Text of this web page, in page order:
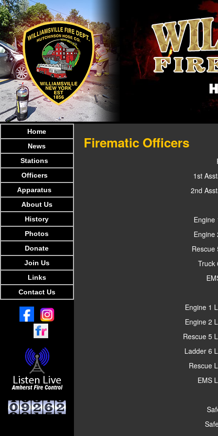
Home
News
Stations
Officers
Apparatus
About Us
History
Photos
Donate
Join Us
Links
Contact Us
Firematic Officers
1st
2nd
Engine
Engine
Rescue
Truck
Engine 1
Engine 2
Rescue 5
Ladder 6
Rescue
EMS